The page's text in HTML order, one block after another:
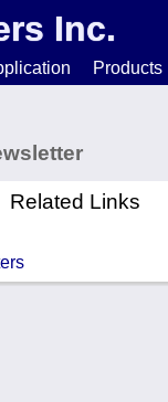
Inc.
Products
Related Links